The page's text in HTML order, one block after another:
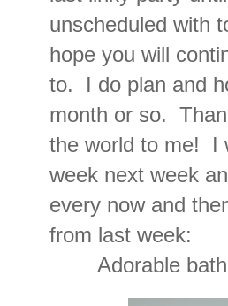
unscheduled with
hope you will
to. I do plan and
month or so.
the world to me! I
week next week
every now and
from last week:
Adorable